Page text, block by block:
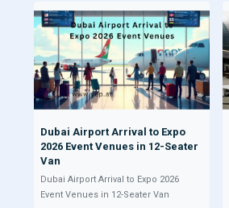
Dubai Airport Arrival to Expo
2026 Event Venues in 12-Seater
Van
Dubai Airport Arrival to Expo 2026
Event Venues in 12-Seater Van